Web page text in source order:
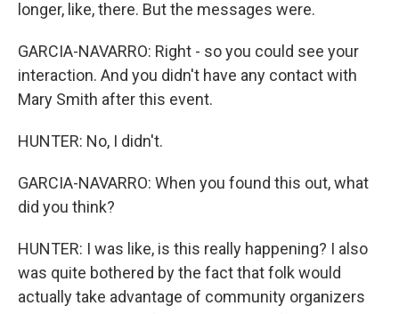
longer, like, there. But the messages were.
GARCIA-NAVARRO: Right - so you could see your
interaction. And you didn't have any contact with
Mary Smith after this event.
HUNTER: No, I didn't.
GARCIA-NAVARRO: When you found this out, what
did you think?
HUNTER: I was like, is this really happening? I also
was quite bothered by the fact that folk would
actually take advantage of community organizers